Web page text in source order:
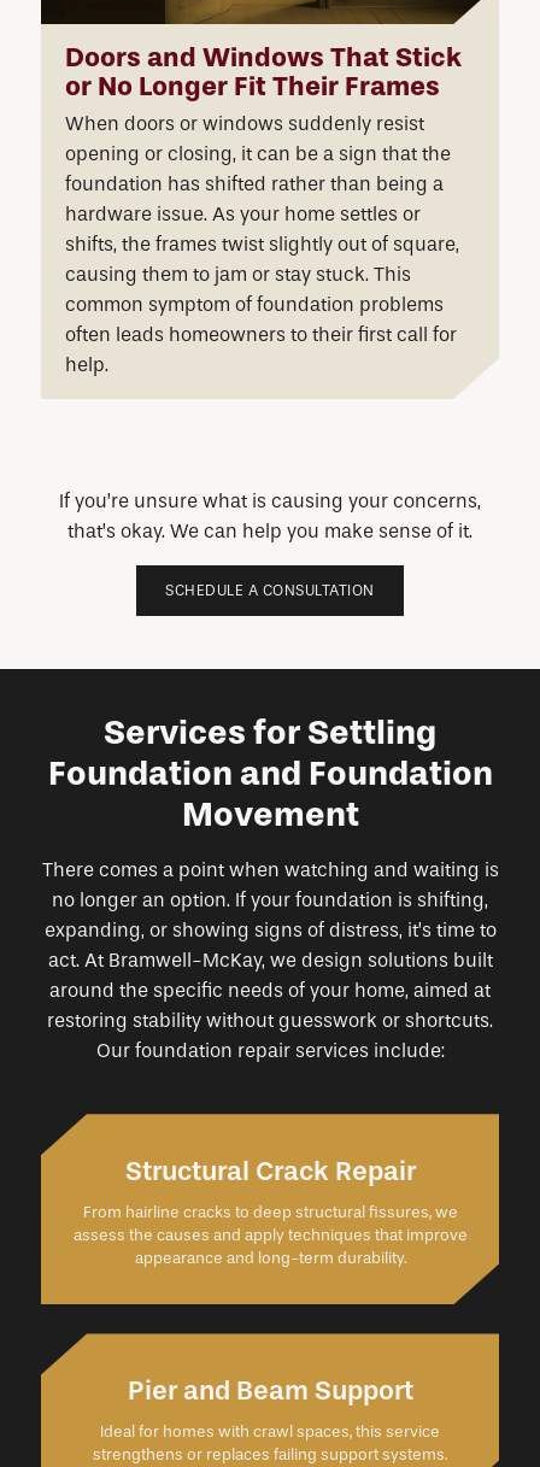
Doors and Windows That Stick
or No Longer Fit Their Frames
When doors or windows suddenly resist
opening or closing, it can be a sign that the
foundation has shifted rather than being a
hardware issue. As your home settles or
shifts, the frames twist slightly out of square,
causing them to jam or stay stuck. This
common symptom of foundation problems
often leads homeowners to their first call for
help.
If you’re unsure what is causing your concerns,
that’s okay. We can help you make sense of it.
SCHEDULE A CONSULTATION
Services for Settling
Foundation and Foundation
Movement
There comes a point when watching and waiting is
no longer an option. If your foundation is shifting,
expanding, or showing signs of distress, it’s time to
act. At Bramwell-McKay, we design solutions built
around the specific needs of your home, aimed at
restoring stability without guesswork or shortcuts.
Our foundation repair services include:
Structural Crack Repair
From hairline cracks to deep structural fissures, we
assess the causes and apply techniques that improve
appearance and long-term durability.
Pier and Beam Support
Ideal for homes with crawl spaces, this service
strengthens or replaces failing support systems.